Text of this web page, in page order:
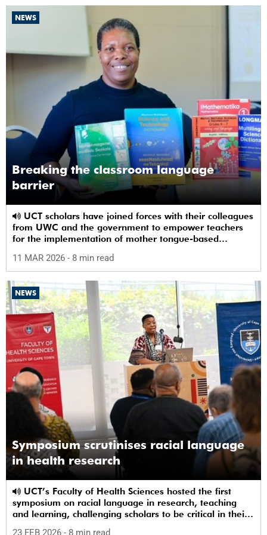
NEWS
Breaking the classroom language
barrier
from UWC and the government to empower teachers
for the implementation of mother tongue-based
11 MAR 2026 - 8 min read
NEWS
Symposium scrutinises racial language
in health research
symposium on racial language in research, teaching
and learning, challenging scholars to be critical in their
23 FEB 2026 - 8 min read